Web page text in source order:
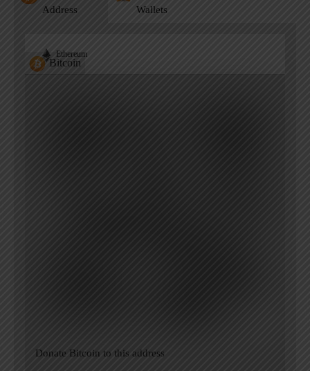
Address
Wallets
Bitcoin
Ethereum
Donate Bitcoin to this address